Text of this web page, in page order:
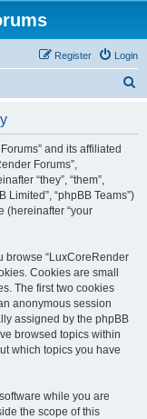
Login
Register
and its affiliated
Forums”,
“they”, “them”,
Limited”, “phpBB Teams”)
(hereinafter “your
browse “LuxCoreRender
Cookies are small
The first two cookies
anonymous session
assigned by the phpBB
browsed topics within
which topics you have
while you are
the scope of this